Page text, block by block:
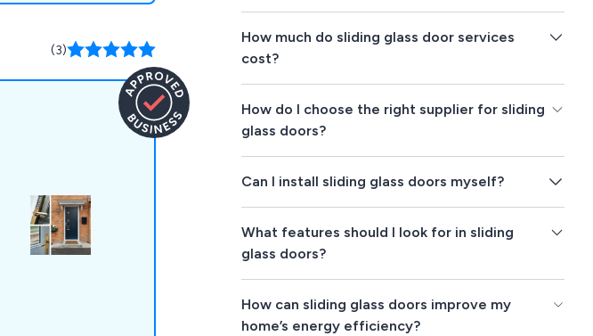
(3)
How much do sliding glass door services
cost?
How do I choose the right supplier for sliding
glass doors?
Can I install sliding glass doors myself?
What features should I look for in sliding
glass doors?
How can sliding glass doors improve my
home’s energy efficiency?